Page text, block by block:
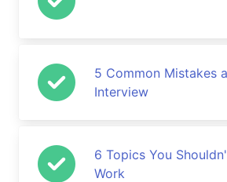
5 Common Mistakes
Interview
6 Topics You
Work